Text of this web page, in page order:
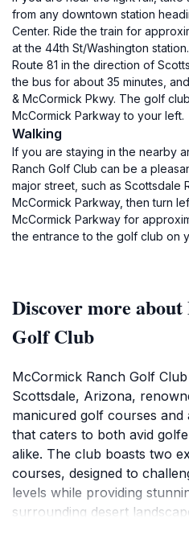
from any downtown station
Center. Ride the train for
at the 44th St/Washington
Route 81 in the direction of
the bus for about 35 minutes,
& McCormick Pkwy. The golf
McCormick Parkway to your left.
Walking
If you are staying in the nearby
Ranch Golf Club can be a
major street, such as Scottsdale
McCormick Parkway, then turn
McCormick Parkway for
the entrance to the golf club on
Discover more
Golf Club
McCormick Ranch Golf
Scottsdale, Arizona,
manicured golf courses
that caters to both avid
alike. The club boasts two
courses, designed to
levels while providing
surrounding desert